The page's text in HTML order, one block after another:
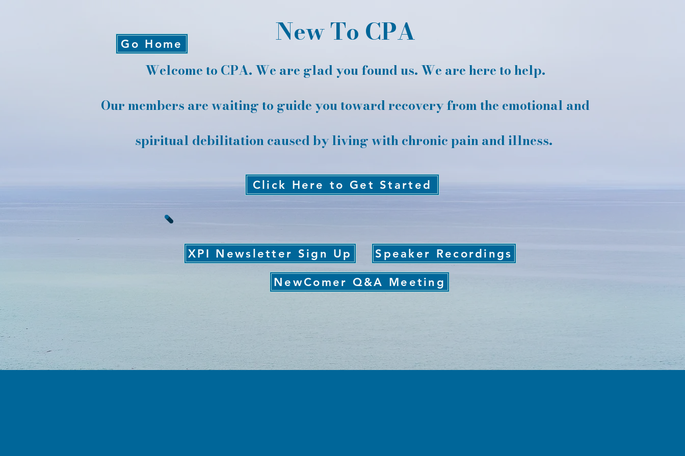
New To CPA
Welcome to CPA. We are glad you found us. We are here to help.
Our members are waiting to guide you toward recovery from the emotional and
spiritual debilitation caused by living with chronic pain and illness.
Go Home
Click Here to Get Started
Speaker Recordings
NewComer Q&A Meeting
XPI Newsletter Sign Up